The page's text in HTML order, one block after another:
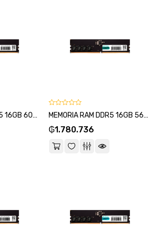
MEMORIA RAM DDR5 16GB 6000 FTX 115021-SKU:115025 MEMORIA RAM DDR5 16GB 5600 FTX 115007-SKU:115001
0
of
₲1.780.736